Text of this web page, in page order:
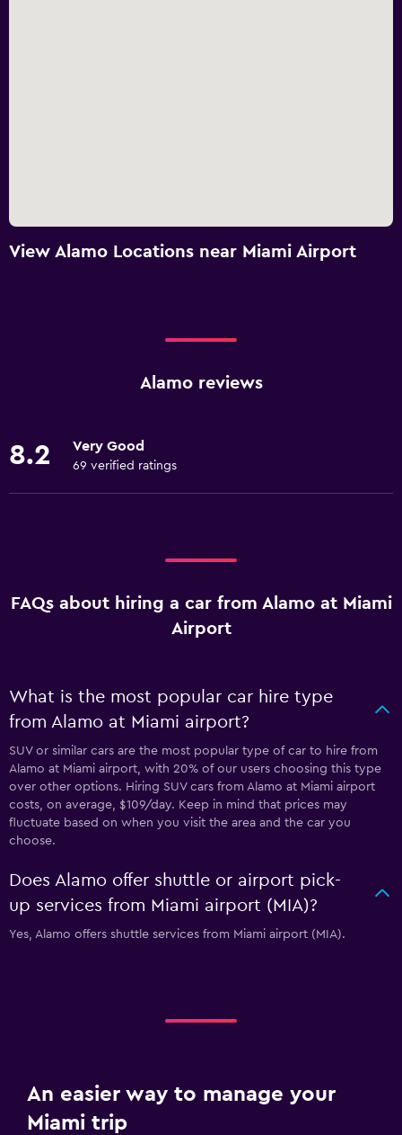
View Alamo Locations near Miami Airport
Alamo reviews
8.2 Very Good
69 verified ratings
FAQs about hiring a car from Alamo at Miami
Airport
What is the most popular car hire type
from Alamo at Miami airport?
SUV or similar cars are the most popular type of car to hire from
Alamo at Miami airport, with 20% of our users choosing this type
over other options. Hiring SUV cars from Alamo at Miami airport
costs, on average, $109/day. Keep in mind that prices may
fluctuate based on when you visit the area and the car you
choose.
Does Alamo offer shuttle or airport pick-
up services from Miami airport (MIA)?
Yes, Alamo offers shuttle services from Miami airport (MIA).
An easier way to manage your
Miami trip